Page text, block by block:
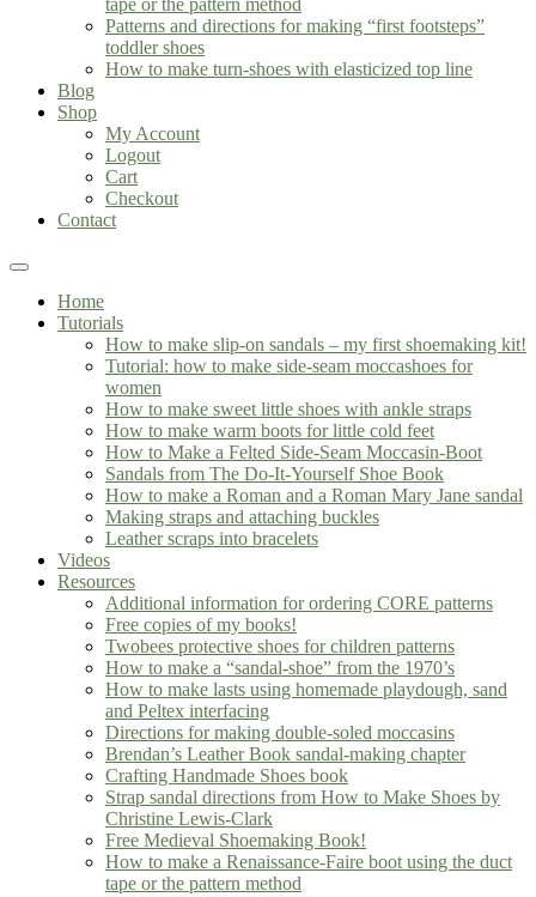
tape or the pattern method
Patterns and directions for making “first footsteps”
toddler shoes
How to make turn-shoes with elasticized top line
Blog
Shop
My Account
Logout
Cart
Checkout
Contact
Home
Tutorials
How to make slip-on sandals – my first shoemaking kit!
Tutorial: how to make side-seam moccashoes for
women
How to make sweet little shoes with ankle straps
How to make warm boots for little cold feet
How to Make a Felted Side-Seam Moccasin-Boot
Sandals from The Do-It-Yourself Shoe Book
How to make a Roman and a Roman Mary Jane sandal
Making straps and attaching buckles
Leather scraps into bracelets
Videos
Resources
Additional information for ordering CORE patterns
Free copies of my books!
Twobees protective shoes for children patterns
How to make a “sandal-shoe” from the 1970’s
How to make lasts using homemade playdough, sand
and Peltex interfacing
Directions for making double-soled moccasins
Brendan’s Leather Book sandal-making chapter
Crafting Handmade Shoes book
Strap sandal directions from How to Make Shoes by
Christine Lewis-Clark
Free Medieval Shoemaking Book!
How to make a Renaissance-Faire boot using the duct
tape or the pattern method